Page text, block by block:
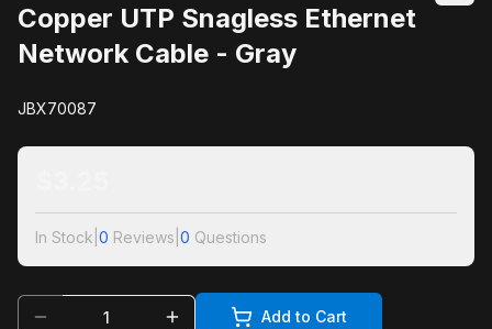
Copper UTP Snagless Ethernet
Network Cable - Gray
JBX70087
In Stock 0 Reviews 0 Questions
Add to Cart